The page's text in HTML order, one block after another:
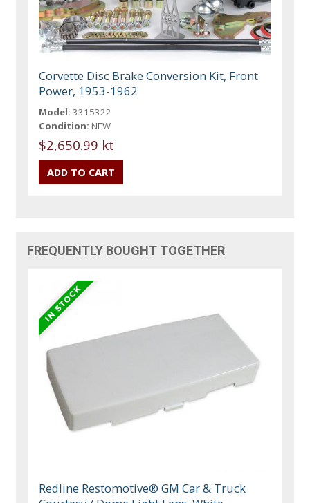
Corvette Disc Brake Conversion Kit, Front
Power, 1953-1962
Model: 3315322
Condition: NEW
$2,650.99 kt
FREQUENTLY BOUGHT TOGETHER
Redline Restomotive® GM Car & Truck